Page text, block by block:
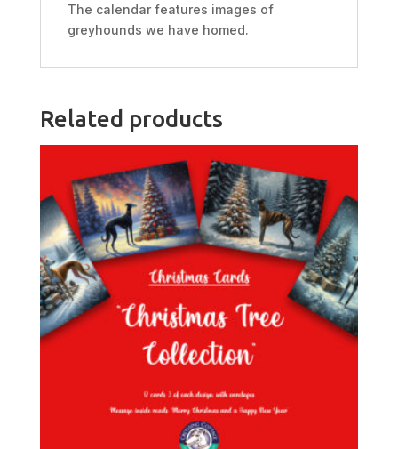
The calendar features images of
greyhounds we have homed.
Related products